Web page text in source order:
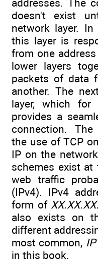
addresses. The
doesn't exist
network layer.
this layer is
from one
lower layers
packets of data
another. The
layer, which
provides a
connection.
the use of TCP
IP on the
schemes exist at
web traffic
(IPv4). IPv4
form of
also exists on
different
most common, IP
in this book.